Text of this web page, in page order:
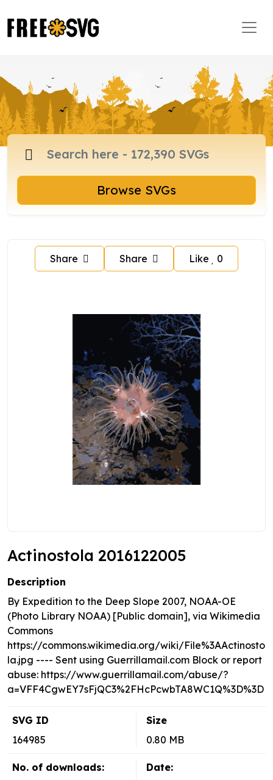
Browse SVGs
Share Share Like 0
Actinostola 2016122005
Description
By Expedition to the Deep Slope 2007, NOAA-OE
(Photo Library NOAA) [Public domain], via Wikimedia
Commons
https://commons.wikimedia.org/wiki/File%3AActinosto
la.jpg ---- Sent using Guerrillamail.com Block or report
abuse: https://www.guerrillamail.com/abuse/?
a=VFF4CgwEY7sFjQC3%2FHcPcwbTA8WC1Q%3D%3D
SVG ID
164985
Size
0.80 MB
No. of downloads:
Date: